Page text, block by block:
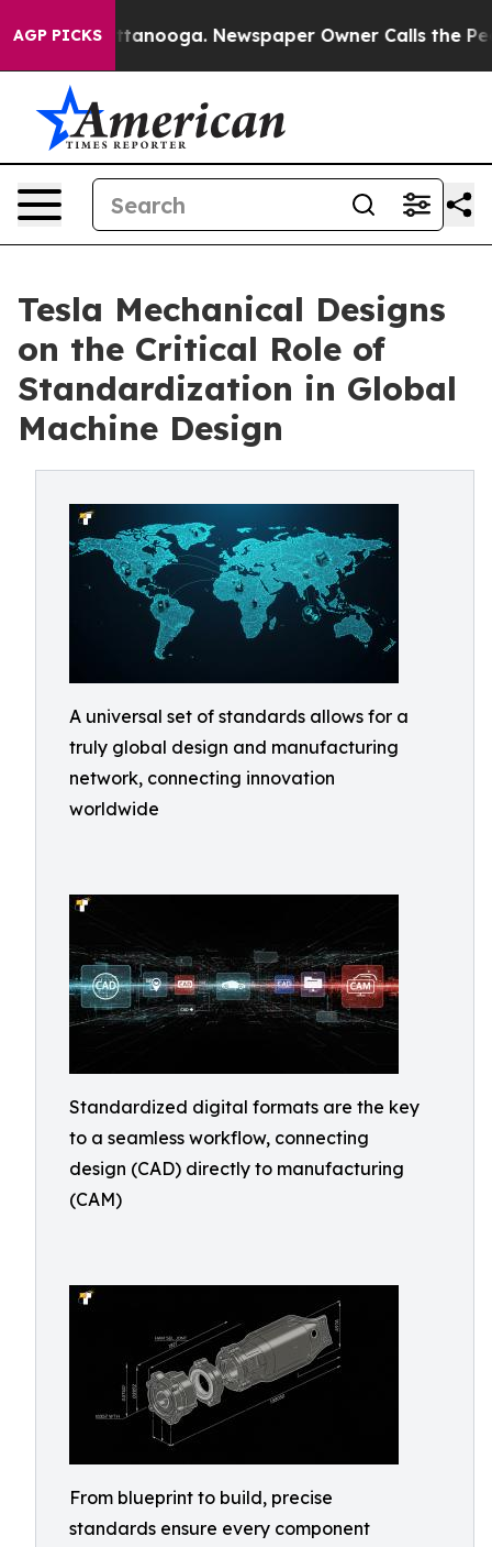
AGP PICKS
in Chattanooga. Newspaper Owner Calls the
Tesla Mechanical Designs
on the Critical Role of
Standardization in Global
Machine Design
A universal set of standards allows for a
truly global design and manufacturing
network, connecting innovation
worldwide
Standardized digital formats are the key
to a seamless workflow, connecting
design (CAD) directly to manufacturing
(CAM)
From blueprint to build, precise
standards ensure every component